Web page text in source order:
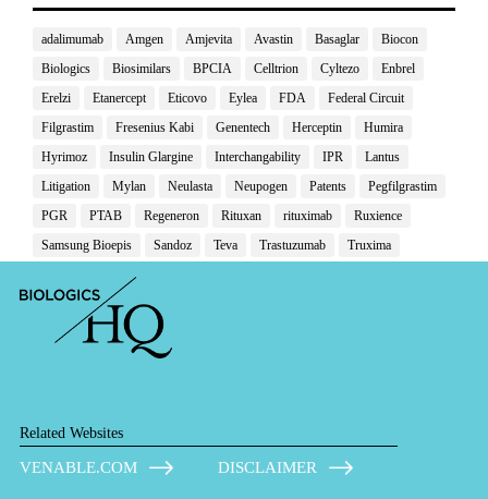
adalimumab Amgen Amjevita Avastin Basaglar
Biocon
Biologics
Biosimilars BPCIA Celltrion Cyltezo
Enbrel
Erelzi
Etanercept Eticovo Eylea FDA
Federal Circuit
Filgrastim
Fresenius Kabi Genentech Herceptin
Humira
Hyrimoz
Insulin Glargine Interchangability IPR
Lantus
Litigation
Mylan Neulasta Neupogen Patents
Pegfilgrastim
PGR
PTAB Regeneron Rituxan rituximab
Ruxience
Samsung Bioepis
Sandoz Teva Trastuzumab Truxima
Related Websites
VENABLE.COM DISCLAIMER